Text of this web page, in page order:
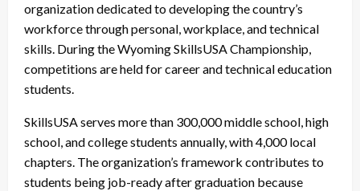
organization dedicated to developing the country’s
workforce through personal, workplace, and technical
skills. During the Wyoming SkillsUSA Championship,
competitions are held for career and technical education
students.
SkillsUSA serves more than 300,000 middle school, high
school, and college students annually, with 4,000 local
chapters. The organization’s framework contributes to
students being job-ready after graduation because